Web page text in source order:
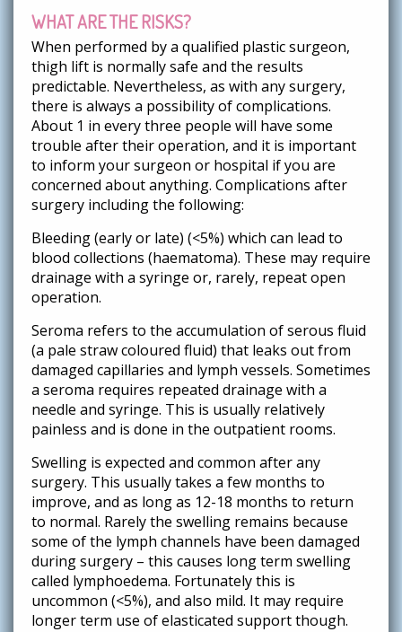
WHAT ARE THE RISKS?
When performed by a qualified plastic surgeon,
thigh lift is normally safe and the results
predictable. Nevertheless, as with any surgery,
there is always a possibility of complications.
About 1 in every three people will have some
trouble after their operation, and it is important
to inform your surgeon or hospital if you are
concerned about anything. Complications after
surgery including the following:
Bleeding (early or late) (<5%) which can lead to
blood collections (haematoma). These may require
drainage with a syringe or, rarely, repeat open
operation.
Seroma refers to the accumulation of serous fluid
(a pale straw coloured fluid) that leaks out from
damaged capillaries and lymph vessels. Sometimes
a seroma requires repeated drainage with a
needle and syringe. This is usually relatively
painless and is done in the outpatient rooms.
Swelling is expected and common after any
surgery. This usually takes a few months to
improve, and as long as 12-18 months to return
to normal. Rarely the swelling remains because
some of the lymph channels have been damaged
during surgery – this causes long term swelling
called lymphoedema. Fortunately this is
uncommon (<5%), and also mild. It may require
longer term use of elasticated support though.